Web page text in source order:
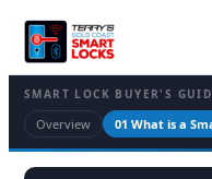
SMART LOCK BUYER'S
Overview 01 What is a